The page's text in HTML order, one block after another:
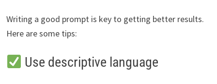
Writing a good prompt is key to getting better results.
Here are some tips:
Use descriptive language